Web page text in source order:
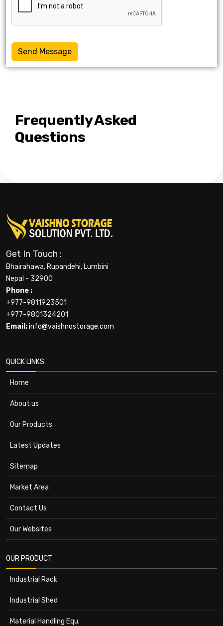
Send Message
Frequently Asked
Questions
Get In Touch :
Bhairahawa, Rupandehi, Lumbini
Nepal - 32900
Phone :
+977-9811923501
+977-9801324201
Email:info@vaishnostorage.com
QUICK LINKS
Home
About us
Our Products
Latest Updates
Sitemap
Market Area
Contact Us
Our Websites
OUR PRODUCT
Industrial Rack
Industrial Shed
Material Handling Equ.